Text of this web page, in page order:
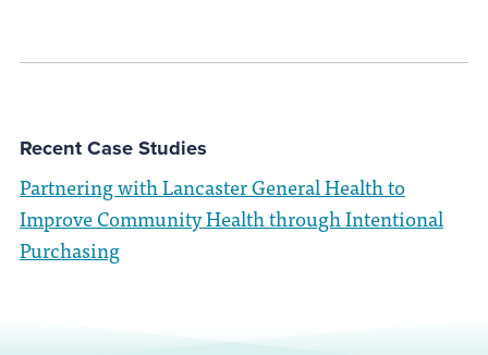
Recent Case Studies
Partnering with Lancaster General Health to
Improve Community Health through Intentional
Purchasing